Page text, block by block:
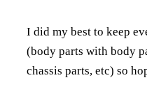
I did my best to keep
(body parts with body
chassis parts, etc) so